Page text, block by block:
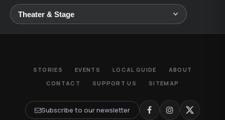
STORIES EVENTS LOCAL GUIDE
ABOUT
CONTACT
SUPPORT US SITEMAP
Subscribe to our newsletter